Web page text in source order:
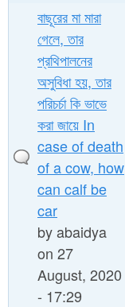
বাছূরের মা মারা
গেলে, তার
প্রথিপালনের
অসুবিধা হয়, তার
পরিচর্চা কি ভাভে
করা জায়ে In
case of death
of a cow, how
can calf be
car
byabaidya
on 27
August, 2020
- 17:29